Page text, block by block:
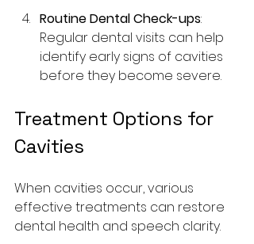
Routine Dental Check-ups:
Regular dental visits can help
identify early signs of cavities
before they become severe.
Treatment Options for
Cavities
When cavities occur, various
effective treatments can restore
dental health and speech clarity.